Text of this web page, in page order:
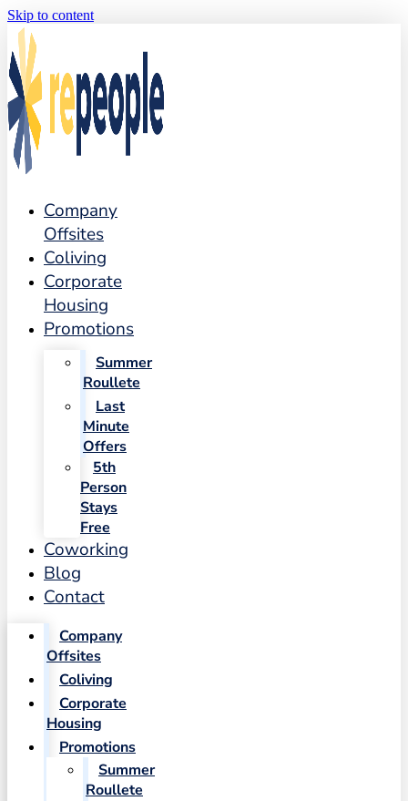
Skip to content
Company
Offsites
Coliving
Corporate
Housing
Promotions
Summer
Roullete
Last
Minute
Offers
5th
Person
Stays
Free
Coworking
Blog
Contact
Company
Offsites
Coliving
Corporate
Housing
Promotions
Summer
Roullete